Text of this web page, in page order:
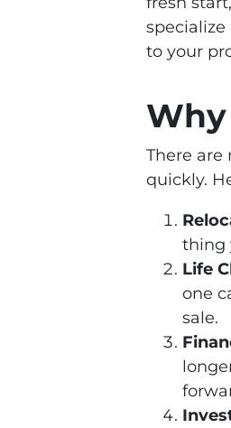
to your
Why
There are
quickly.
thing
Life
one
sale.